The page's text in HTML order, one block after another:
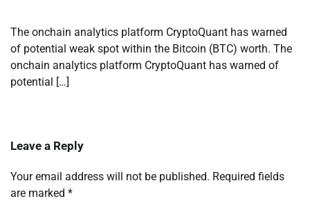
The onchain analytics platform CryptoQuant has warned
of potential weak spot within the Bitcoin (BTC) worth. The
onchain analytics platform CryptoQuant has warned of
potential […]
Leave a Reply
Your email address will not be published. Required fields
are marked *